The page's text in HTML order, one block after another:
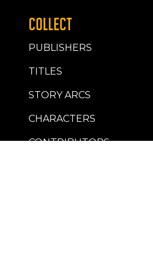
COLLECT
PUBLISHERS
TITLES
STORY ARCS
CHARACTERS
CONTRIBUTORS